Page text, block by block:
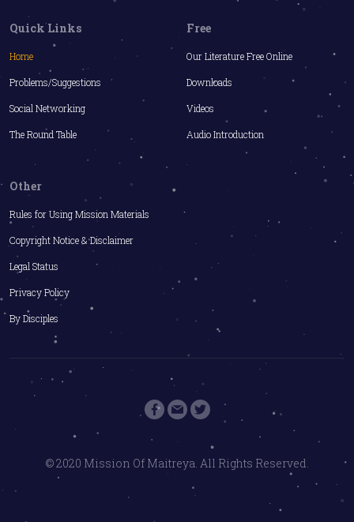
Quick Links
Home
Problems/Suggestions
Social Networking
The Round Table
Free
Our Literature Free Online
Downloads
Videos
Audio Introduction
Other
Rules for Using Mission Materials
Copyright Notice & Disclaimer
Legal Status
Privacy Policy
By Disciples
© 2020 Mission Of Maitreya. All Rights Reserved.